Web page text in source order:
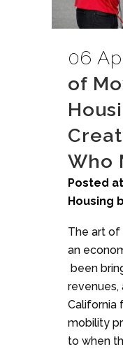
06
of
Who
Posted
Housing
The art of
an
been
California
mobility
to when